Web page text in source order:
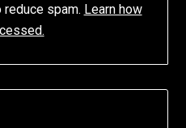
spam. Learn how